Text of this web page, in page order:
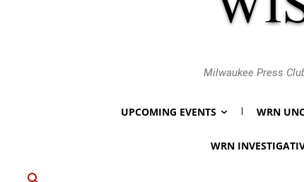
Milwaukee Press
UPCOMING EVENTS WRN
WRN